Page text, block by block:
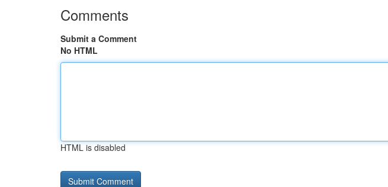
Comments
Submit a Comment
No HTML
HTML is disabled